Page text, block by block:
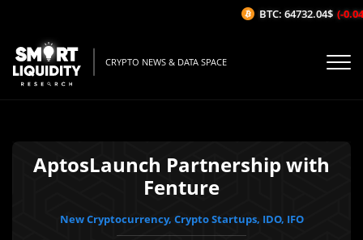
CRYPTO NEWS & DATA SPACE
AptosLaunch Partnership with
Fenture
New Cryptocurrency, Crypto Startups, IDO, IFO
BTC: 64732.04$ (-